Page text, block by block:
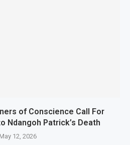
of Conscience Call For
Ndangoh Patrick’s Death
May 12, 2026